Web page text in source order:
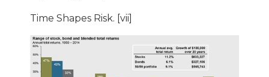
Time Shapes Risk. [vii]